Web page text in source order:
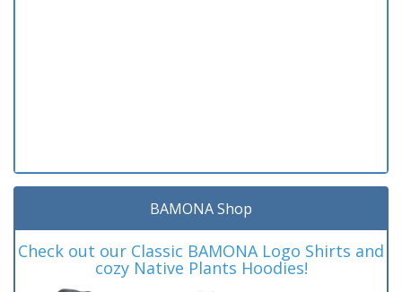
BAMONA Shop
Check out our Classic BAMONA Logo Shirts and
cozy Native Plants Hoodies!